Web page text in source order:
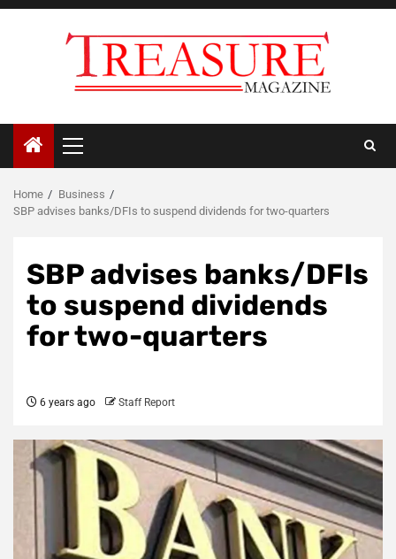
Skip
Primary
Menu
Home
Business
SBP advises banks/DFIs to suspend dividends for two-quarters
SBP advises banks/DFIs
to suspend dividends
for two-quarters
6 years ago Staff Report